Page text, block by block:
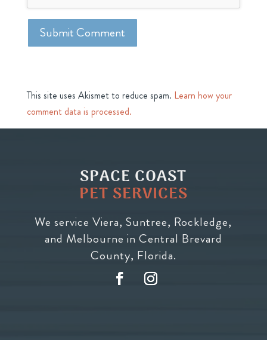
This site uses Akismet to reduce spam. Learn how your
comment data is processed.
SPACE COAST
PET SERVICES
We service Viera, Suntree, Rockledge,
and Melbourne in Central Brevard
County, Florida.